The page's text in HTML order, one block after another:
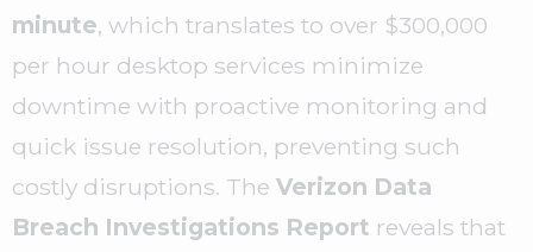
minute, which translates to over $300,000
per hour desktop services minimize
downtime with proactive monitoring and
quick issue resolution, preventing such
costly disruptions. The Verizon Data
Breach Investigations Report reveals that